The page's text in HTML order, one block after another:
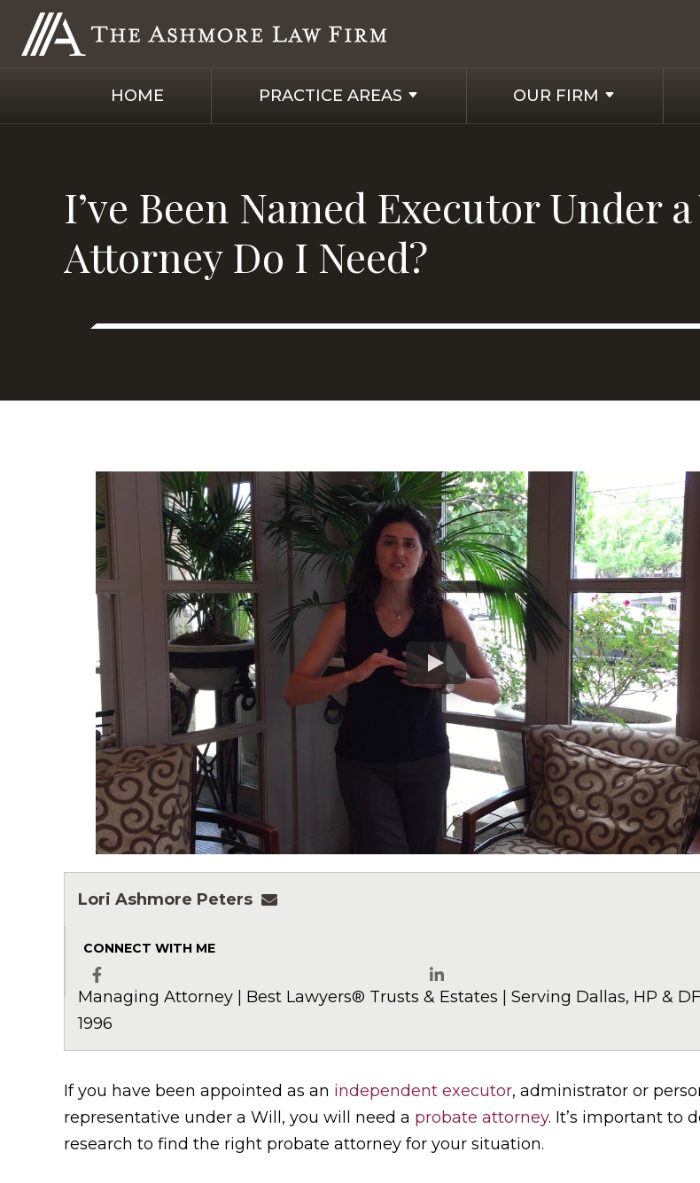
HOME PRACTICE AREAS OUR FIRM
I’ve Been Named Executor Under
Attorney Do I Need?
Lori Ashmore Peters lpeters@ashmorelaw.com
CONNECT WITH ME
Facebook LinkedIn
Managing Attorney | Best Lawyers® Trusts & Estates | Serving Dallas, HP &
1996
If you have been appointed as an independent executor, administrator or
representative under a Will, you will need a probate attorney. It’s important to
research to find the right probate attorney for your situation.